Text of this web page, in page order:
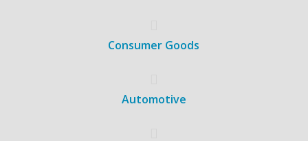
Consumer Goods
Automotive